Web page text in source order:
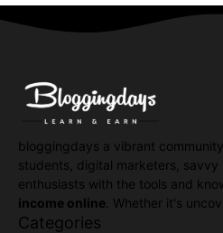
bloggingdays a vibrant
students, digital marketers,
enthusiasts with the tools and
income online . Whether it's
Categories